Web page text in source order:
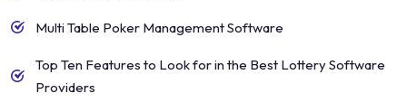
Multi Table Poker Management Software
Top Ten Features to Look for in the Best Lottery Software
Providers